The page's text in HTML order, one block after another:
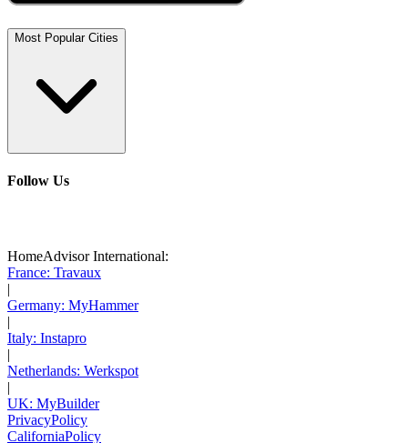
Most Popular Cities
Follow Us
HomeAdvisor International:
France: Travaux
|
Germany: MyHammer
|
Italy: Instapro
|
Netherlands: Werkspot
|
UK: MyBuilder
PrivacyPolicy
CaliforniaPolicy